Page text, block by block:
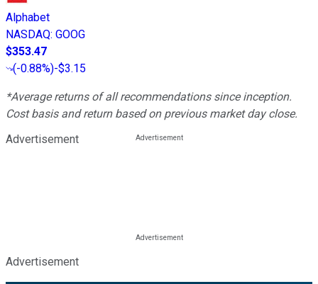
Alphabet
NASDAQ: GOOG
$353.47
(-0.88%)-$3.15
*Average returns of all recommendations since inception.
Cost basis and return based on previous market day close.
Advertisement
Advertisement